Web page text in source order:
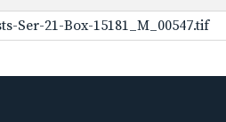
Ser-21-Box-15181_M_00547.tif